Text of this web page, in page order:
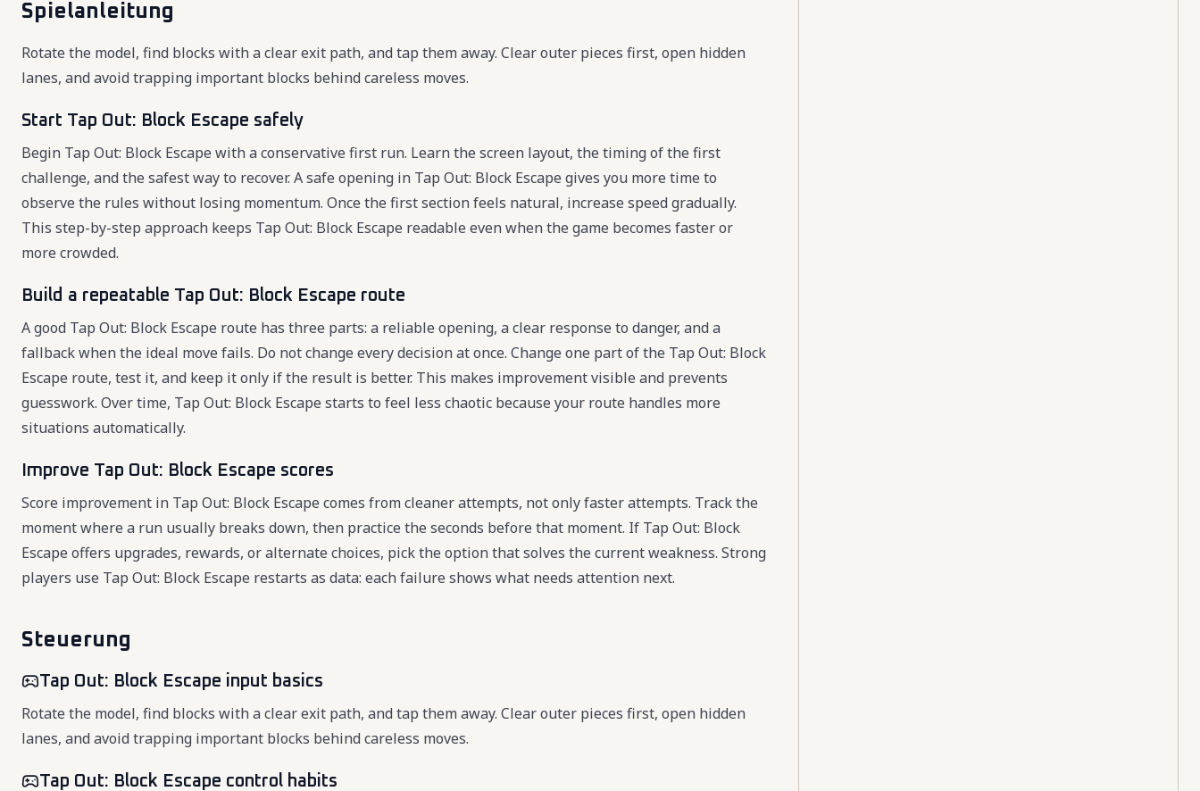
Spielanleitung
Rotate the model, find blocks with a clear exit path, and tap them away. Clear outer pieces first, open hidden
lanes, and avoid trapping important blocks behind careless moves.
Start Tap Out: Block Escape safely
Begin Tap Out: Block Escape with a conservative first run. Learn the screen layout, the timing of the first
challenge, and the safest way to recover. A safe opening in Tap Out: Block Escape gives you more time to
observe the rules without losing momentum. Once the first section feels natural, increase speed gradually.
This step-by-step approach keeps Tap Out: Block Escape readable even when the game becomes faster or
more crowded.
Build a repeatable Tap Out: Block Escape route
A good Tap Out: Block Escape route has three parts: a reliable opening, a clear response to danger, and a
fallback when the ideal move fails. Do not change every decision at once. Change one part of the Tap Out: Block
Escape route, test it, and keep it only if the result is better. This makes improvement visible and prevents
guesswork. Over time, Tap Out: Block Escape starts to feel less chaotic because your route handles more
situations automatically.
Improve Tap Out: Block Escape scores
Score improvement in Tap Out: Block Escape comes from cleaner attempts, not only faster attempts. Track the
moment where a run usually breaks down, then practice the seconds before that moment. If Tap Out: Block
Escape offers upgrades, rewards, or alternate choices, pick the option that solves the current weakness. Strong
players use Tap Out: Block Escape restarts as data: each failure shows what needs attention next.
Steuerung
Tap Out: Block Escape input basics
Rotate the model, find blocks with a clear exit path, and tap them away. Clear outer pieces first, open hidden
lanes, and avoid trapping important blocks behind careless moves.
Tap Out: Block Escape control habits